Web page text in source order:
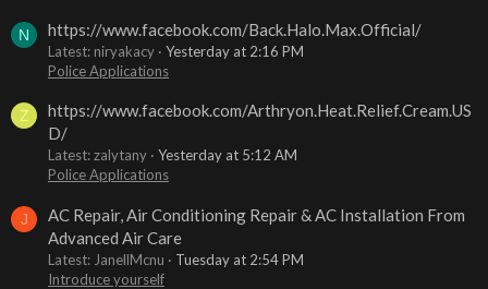
N https://www.facebook.com/Back.Halo.Max.Official/
Latest: niryakacy
Yesterday at 2:16 PM
Police Applications
Z
https://www.facebook.com/Arthryon.Heat.Relief.Cream.US
D/
Latest: zalytany
Yesterday at 5:12 AM
Police Applications
J
AC Repair, Air Conditioning Repair & AC Installation From
Advanced Air Care
Latest: JanellMcnu
Tuesday at 2:54 PM
Introduce yourself